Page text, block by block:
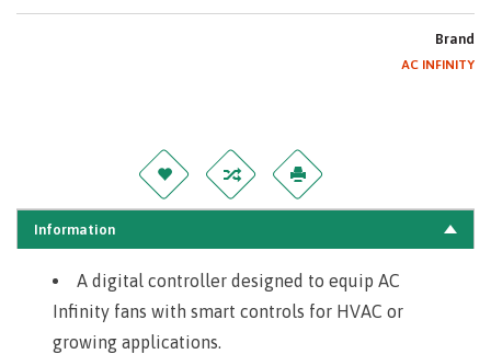
Brand
AC INFINITY
Information
A digital controller designed to equip AC
Infinity fans with smart controls for HVAC or
growing applications.